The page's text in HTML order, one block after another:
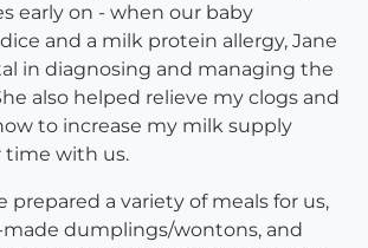
early on - when our baby
and a milk protein allergy, Jane
in diagnosing and managing the
also helped relieve my clogs and
to increase my milk supply
with us.
prepared a variety of meals for us,
dumplings/wontons, and